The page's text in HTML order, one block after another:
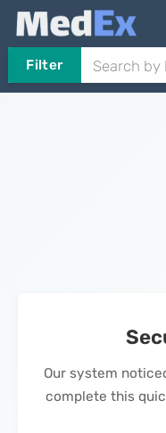
Filter
Our system
complete this